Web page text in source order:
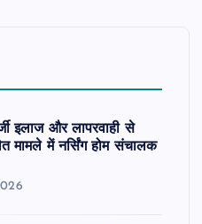
इलाज और लापरवाही से
मामले में नर्सिंग होम संचालक